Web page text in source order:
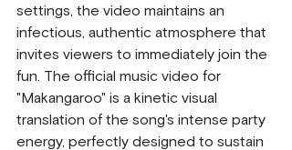
settings, the video maintains an
infectious, authentic atmosphere that
invites viewers to immediately join the
fun. The official music video for
"Makangaroo" is a kinetic visual
translation of the song's intense party
energy, perfectly designed to sustain